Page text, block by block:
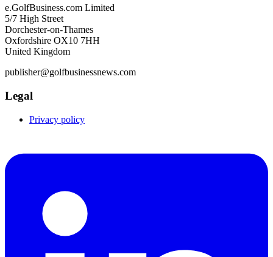
e.GolfBusiness.com Limited
5/7 High Street
Dorchester-on-Thames
Oxfordshire OX10 7HH
United Kingdom
publisher@golfbusinessnews.com
Legal
Privacy policy